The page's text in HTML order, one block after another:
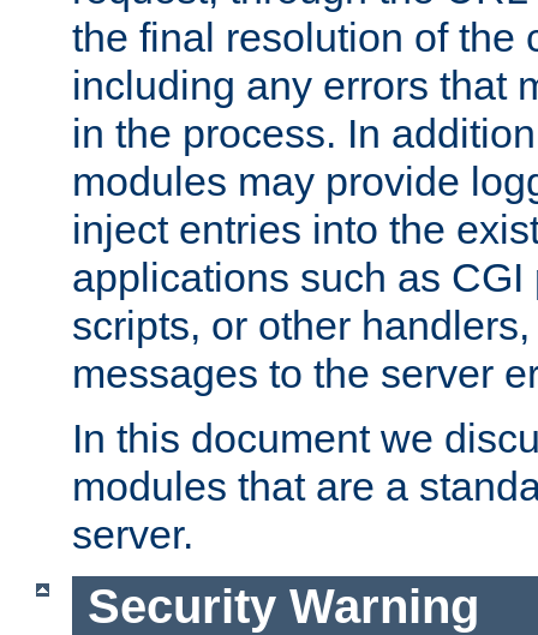
the final resolution of the
including any errors that
in the process. In
modules may provide
inject entries into the
applications such as
scripts, or other
messages to the server
In this document we
modules that are a
server.
Security Warning